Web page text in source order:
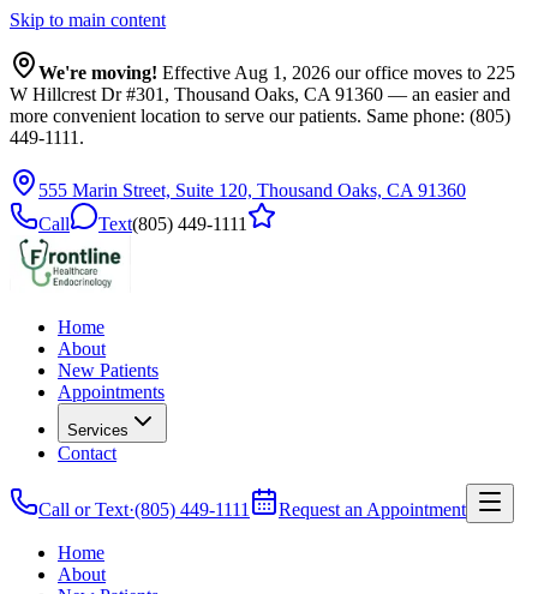
Skip to main content
We're moving! Effective Aug 1, 2026 our office moves to 225
W Hillcrest Dr #301, Thousand Oaks, CA 91360 — an easier and
more convenient location to serve our patients. Same phone: (805)
449-1111.
555 Marin Street, Suite 120, Thousand Oaks, CA 91360
Call
Text(805) 449-1111
Home
About
New Patients
Appointments
Services
Contact
Call or Text·(805) 449-1111 Request an Appointment
Home
About